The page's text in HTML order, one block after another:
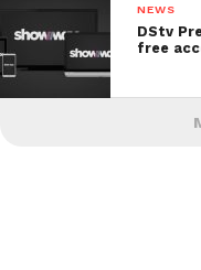
NEWS
DStv
free